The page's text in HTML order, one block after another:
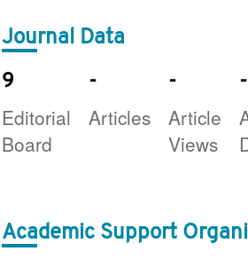
Journal Data
9
Editorial
Board
-
Articles
-
Article
Views
-
Academic Support